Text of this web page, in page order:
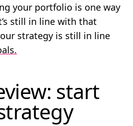
your portfolio is one way
still in line with that
strategy is still in line
start